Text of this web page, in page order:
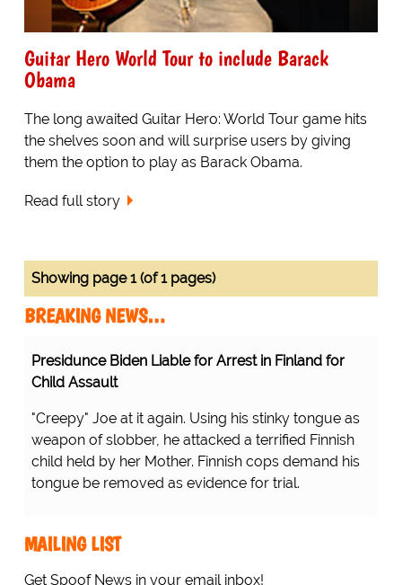
Guitar Hero World Tour to include Barack
Obama
The long awaited Guitar Hero: World Tour game hits
the shelves soon and will surprise users by giving
them the option to play as Barack Obama.
Read full story
Showing page 1 (of 1 pages)
BREAKING NEWS…
Presidunce Biden Liable for Arrest in Finland for
Child Assault
"Creepy" Joe at it again. Using his stinky tongue as
weapon of slobber, he attacked a terrified Finnish
child held by her Mother. Finnish cops demand his
tongue be removed as evidence for trial.
MAILING LIST
Get Spoof News in your email inbox!